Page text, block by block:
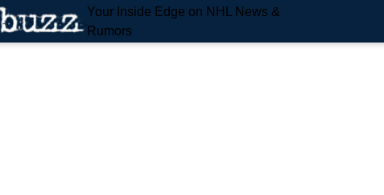
Your Inside Edge on NHL News &
Rumors